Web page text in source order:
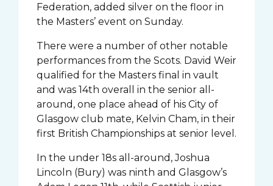
Federation, added silver on the floor in
the Masters’ event on Sunday.
There were a number of other notable
performances from the Scots. David Weir
qualified for the Masters final in vault
and was 14th overall in the senior all-
around, one place ahead of his City of
Glasgow club mate, Kelvin Cham, in their
first British Championships at senior level.
In the under 18s all-around, Joshua
Lincoln (Bury) was ninth and Glasgow’s